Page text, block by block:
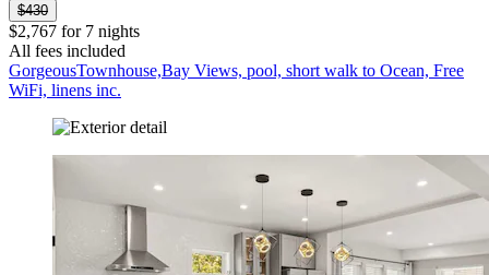
$430
$2,767 for 7 nights
All fees included
GorgeousTownhouse,Bay Views, pool, short walk to Ocean, Free
WiFi, linens inc.